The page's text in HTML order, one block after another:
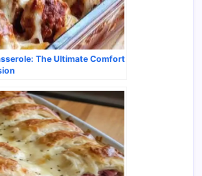
The Ultimate Comfort